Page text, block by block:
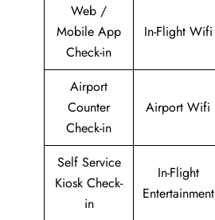
Web /
Mobile App
Check-in
In-Flight Wifi
Airport
Counter
Check-in
Airport Wifi
Self Service
Kiosk Check-
in
In-Flight
Entertainment